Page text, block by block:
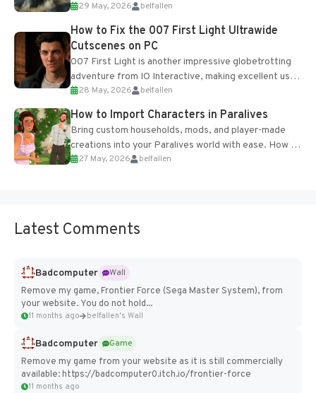
optional online features and limited cross-
progression support....
29 May, 2026 belfallen
How to Fix the 007 First Light Ultrawide
Cutscenes on PC
007 First Light is another impressive globetrotting
adventure from IO Interactive, making excellent use
of the studio’s proprietary Glacier Engine....
28 May, 2026 belfallen
How to Import Characters in Paralives
Bring custom households, mods, and player-made
creations into your Paralives world with ease. How to
Add Imported Characters in Paralives...
27 May, 2026 belfallen
Latest Comments
Badcomputer
Wall
Remove my game, Frontier Force (Sega Master System), from
your website. You do not hold...
11 months ago belfallen's Wall
Badcomputer
Game
Remove my game from your website as it is still commercially
available: https://badcomputer0.itch.io/frontier-force
11 months ago